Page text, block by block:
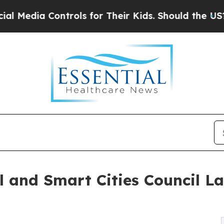
for Their Kids. Should the US?The
Smart Cities Council